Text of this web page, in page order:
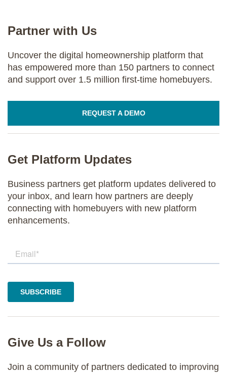
Partner with Us
Uncover the digital homeownership platform that
has empowered more than 150 partners to connect
and support over 1.5 million first-time homebuyers.
REQUEST A DEMO
Get Platform Updates
Business partners get platform updates delivered to
your inbox, and learn how partners are deeply
connecting with homebuyers with new platform
enhancements.
Give Us a Follow
Join a community of partners dedicated to improving